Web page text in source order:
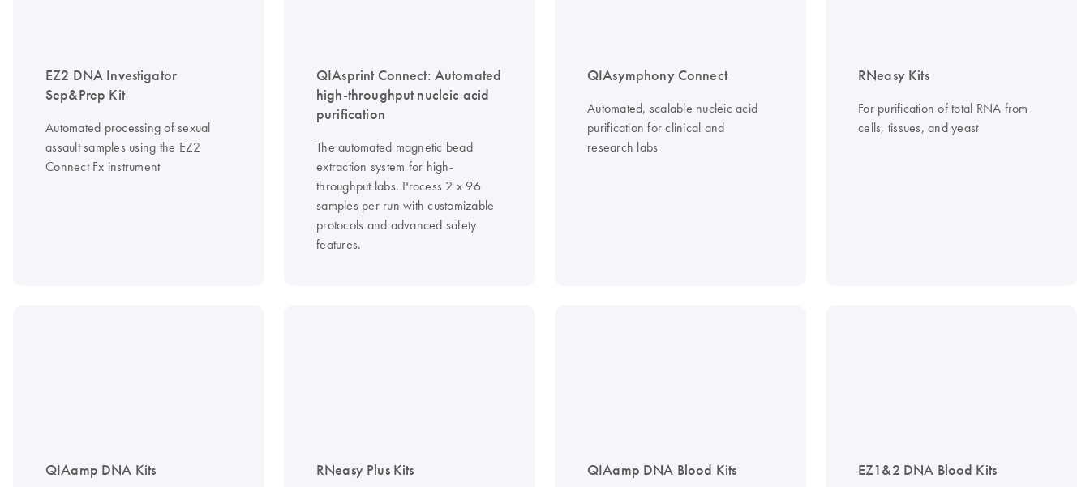
EZ2 DNA Investigator
Sep&Prep Kit
Automated processing of sexual
assault samples using the EZ2
Connect Fx instrument
QIAsprint Connect: Automated
high-throughput nucleic acid
purification
The automated magnetic bead
extraction system for high-
throughput labs. Process 2 x 96
samples per run with customizable
protocols and advanced safety
features.
QIAsymphony Connect
Automated, scalable nucleic acid
purification for clinical and
research labs
RNeasy Kits
For purification of total RNA from
cells, tissues, and yeast
QIAamp DNA Kits RNeasy Plus Kits QIAamp DNA Blood Kits EZ1&2 DNA Blood Kits